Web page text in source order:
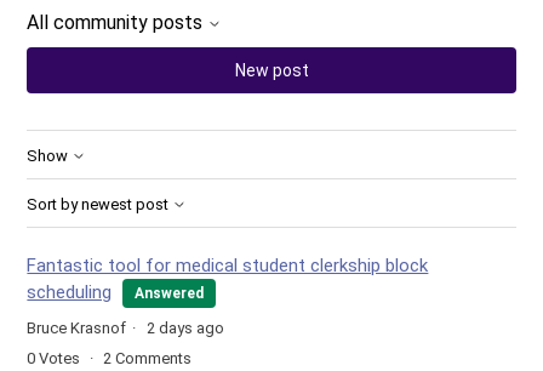
All community posts
New post
Show
Sort by newest post
Fantastic tool for medical student clerkship block
scheduling
Answered
Bruce Krasnof
2 days ago
0 Votes 2 Comments